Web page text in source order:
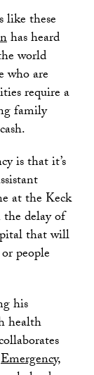
like these
has heard
world
who are
require a
family
is that it’s
at the Keck
delay of
that will
people
his
health
Emergency,